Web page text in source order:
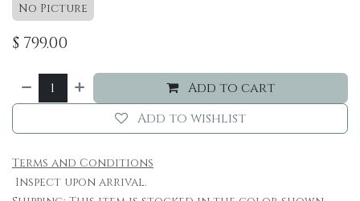
No Picture
$799.00
Add to cart
Add to wishlist
Terms and Conditions
Inspect upon arrival.